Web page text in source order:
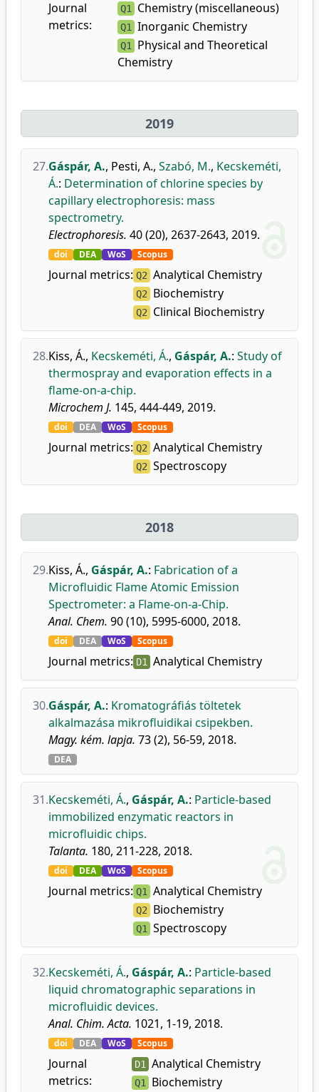
Journal
metrics:
Q1 Chemistry (miscellaneous)
Q1 Inorganic Chemistry
Q1 Physical and Theoretical
Chemistry
2019
27.Gáspár, A., Pesti, A., Szabó, M., Kecskeméti,
Á.: Determination of chlorine species by
capillary electrophoresis: mass
spectrometry.
Electrophoresis. 40 (20), 2637-2643, 2019.
doi DEA WoS Scopus
Journal metrics: Q2 Analytical Chemistry
Q2 Biochemistry
Q2 Clinical Biochemistry
28.Kiss, Á., Kecskeméti, Á., Gáspár, A.: Study of
thermospray and evaporation effects in a
flame-on-a-chip.
Microchem J. 145, 444-449, 2019.
doi DEA WoS Scopus
Journal metrics: Q2 Analytical Chemistry
Q2 Spectroscopy
2018
29.Kiss, Á., Gáspár, A.: Fabrication of a
Microfluidic Flame Atomic Emission
Spectrometer: a Flame-on-a-Chip.
Anal. Chem. 90 (10), 5995-6000, 2018.
doi DEA WoS Scopus
Journal metrics: D1 Analytical Chemistry
30.Gáspár, A.: Kromatográfiás töltetek
alkalmazása mikrofluidikai csipekben.
Magy. kém. lapja. 73 (2), 56-59, 2018.
DEA
31.Kecskeméti, Á., Gáspár, A.: Particle-based
immobilized enzymatic reactors in
microfluidic chips.
Talanta. 180, 211-228, 2018.
doi DEA WoS Scopus
Journal metrics: Q1 Analytical Chemistry
Q2 Biochemistry
Q1 Spectroscopy
32.Kecskeméti, Á., Gáspár, A.: Particle-based
liquid chromatographic separations in
microfluidic devices.
Anal. Chim. Acta. 1021, 1-19, 2018.
doi DEA WoS Scopus
Journal
metrics:
D1 Analytical Chemistry
Q1 Biochemistry